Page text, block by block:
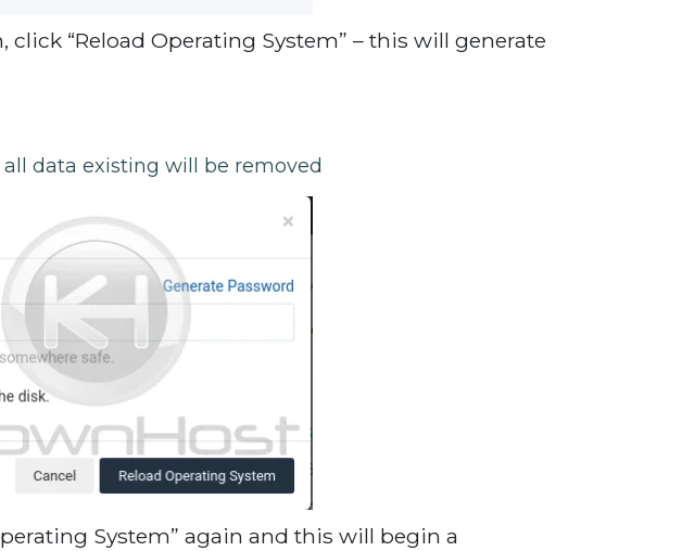
click “Reload Operating System” – this will generate
data existing will be removed
System” again and this will begin a